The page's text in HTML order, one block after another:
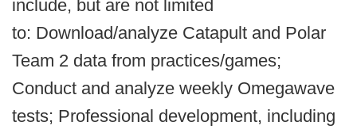
include, but are not limited
to: Download/analyze Catapult and Polar
Team 2 data from practices/games;
Conduct and analyze weekly Omegawave
tests; Professional development, including